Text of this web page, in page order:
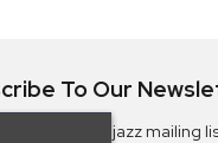
To Our
to the Camjazz mailing